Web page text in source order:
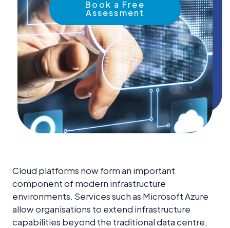
Insights
Careers
Blog
Contact Us
Book a Free
Assessment
Cloud platforms now form an important
component of modern infrastructure
environments. Services such as Microsoft Azure
allow organisations to extend infrastructure
capabilities beyond the traditional data centre,